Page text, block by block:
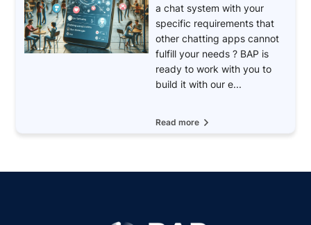
a chat system with your
specific requirements that
other chatting apps cannot
fulfill your needs ? BAP is
ready to work with you to
build it with our e...
Read more